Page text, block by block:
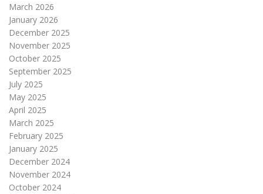
March 2026
January 2026
December 2025
November 2025
October 2025
September 2025
July 2025
May 2025
April 2025
March 2025
February 2025
January 2025
December 2024
November 2024
October 2024